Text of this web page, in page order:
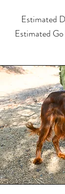
Estimated
Estimated